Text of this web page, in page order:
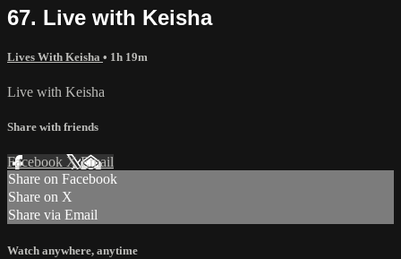
67. Live with Keisha
Lives With Keisha • 1h 19m
Live with Keisha
Share with friends
Facebook XEmail
Share on Facebook
Share on X
Share via Email
Watch anywhere, anytime